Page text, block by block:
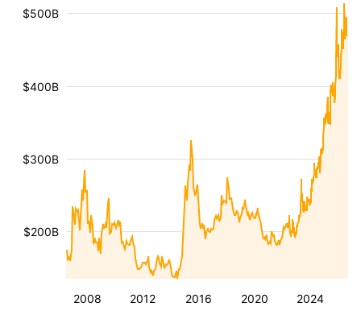
2008 2012 2016 2020 2024
$200B
$300B
$400B
$500B